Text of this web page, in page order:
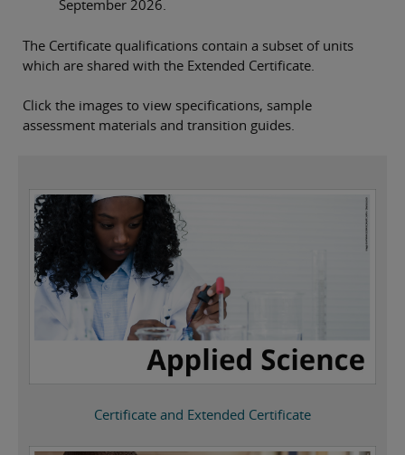
September 2026.
The Certificate qualifications contain a subset of units
which are shared with the Extended Certificate.
Click the images to view specifications, sample
assessment materials and transition guides.
Certificate and Extended Certificate